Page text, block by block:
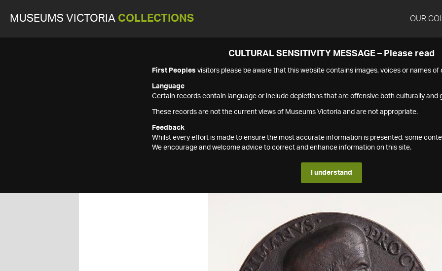
MUSEUMS VICTORIA COLLECTIONS OUR
CULTURAL SENSITIVITY MESSAGE – Please read
First Peoples visitors please be aware that this website contains images, voices or names of
Language
Certain records contain language or include depictions that are offensive both culturally and
These records are not the current views of Museums Victoria and are not appropriate.
Feedback
Whilst every effort is made to ensure the most accurate information is presented, some
We encourage and welcome advice to correct and enhance information on this site.
I understand